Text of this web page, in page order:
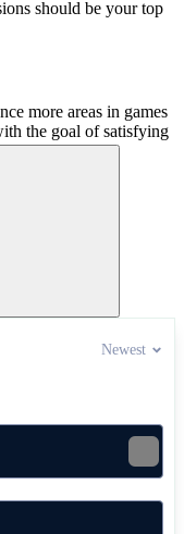
should be your top
more areas in games
the goal of satisfying
Newest